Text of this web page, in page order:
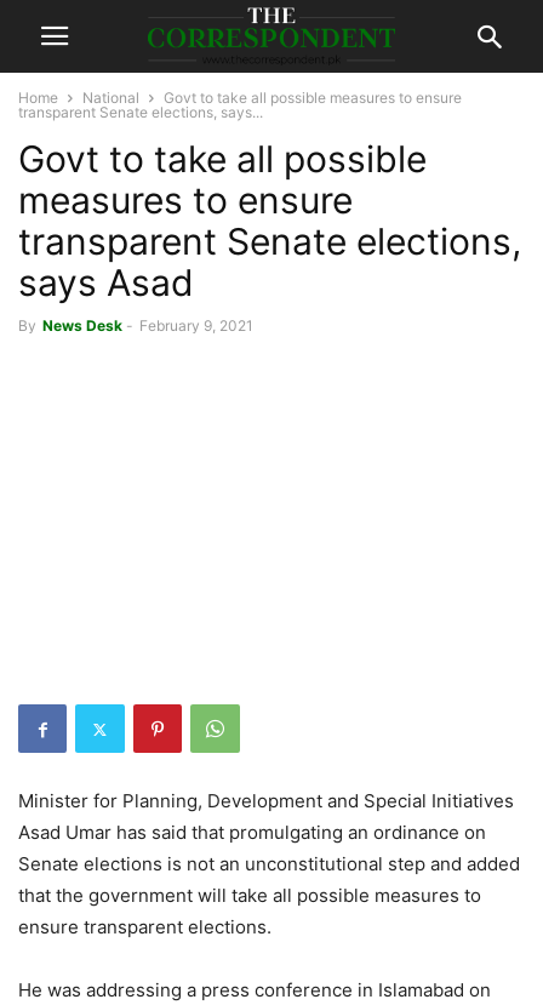
Home National
Govt to take all possible measures to ensure
transparent Senate elections, says...
Govt to take all possible
measures to ensure
transparent Senate elections,
says Asad
By News Desk - February 9, 2021
Minister for Planning, Development and Special Initiatives
Asad Umar has said that promulgating an ordinance on
Senate elections is not an unconstitutional step and added
that the government will take all possible measures to
ensure transparent elections.
He was addressing a press conference in Islamabad on